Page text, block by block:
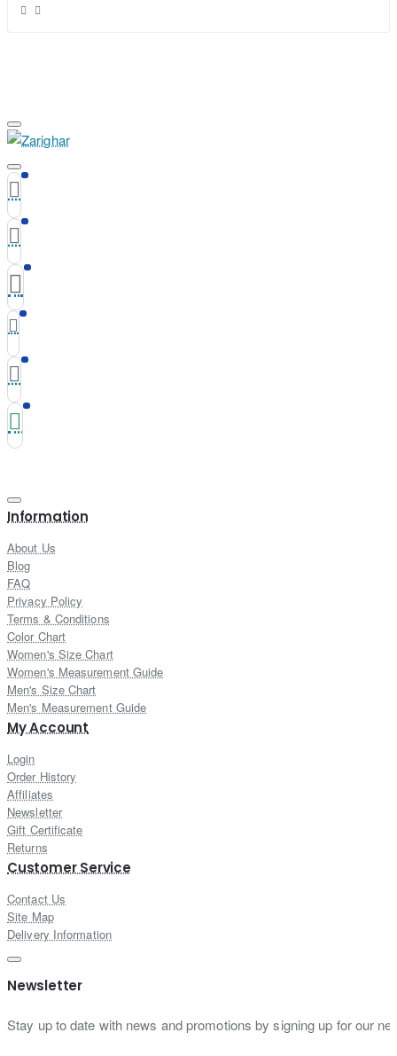
Information
About Us
Blog
FAQ
Privacy Policy
Terms & Conditions
Color Chart
Women's Size Chart
Women's Measurement Guide
Men's Size Chart
Men's Measurement Guide
My Account
Login
Order History
Affiliates
Newsletter
Gift Certificate
Returns
Customer Service
Contact Us
Site Map
Delivery Information
Newsletter
Stay up to date with news and promotions by signing up for our